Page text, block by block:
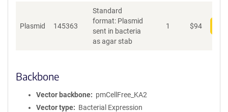
Plasmid 145363
Standard
format: Plasmid
sent in bacteria
as agar stab
1 $94
Backbone
Vector backbone
pmCellFree_KA2
Vector type
Bacterial Expression